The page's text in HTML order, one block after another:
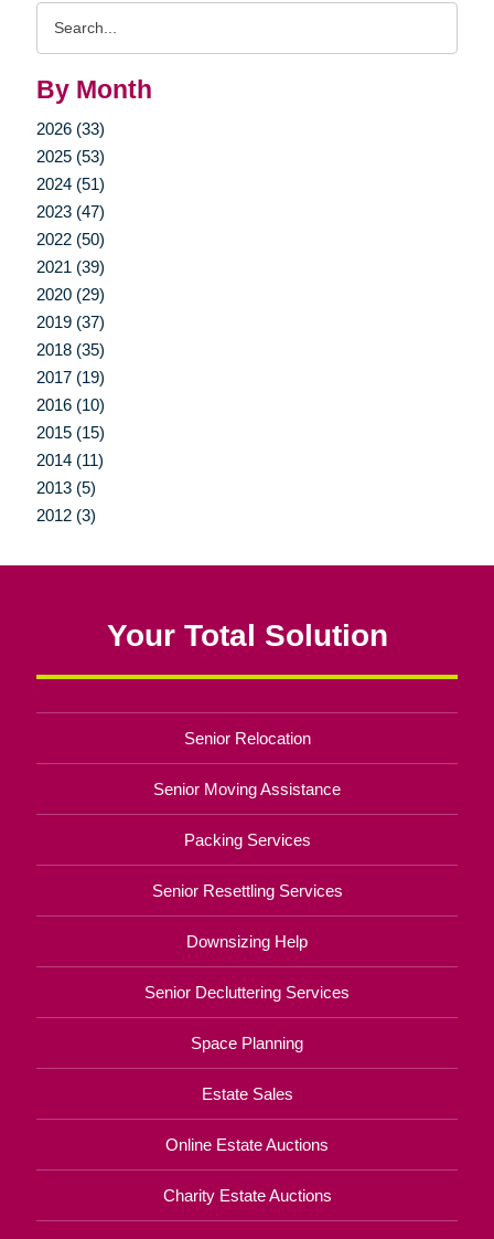
By Month
2026 (33)
2025 (53)
2024 (51)
2023 (47)
2022 (50)
2021 (39)
2020 (29)
2019 (37)
2018 (35)
2017 (19)
2016 (10)
2015 (15)
2014 (11)
2013 (5)
2012 (3)
Your Total Solution
Senior Relocation
Senior Moving Assistance
Packing Services
Senior Resettling Services
Downsizing Help
Senior Decluttering Services
Space Planning
Estate Sales
Online Estate Auctions
Charity Estate Auctions